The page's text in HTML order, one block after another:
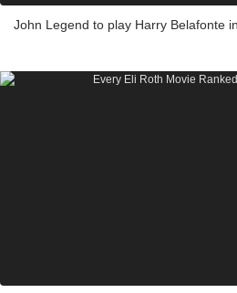
John Legend to play Harry Belafonte